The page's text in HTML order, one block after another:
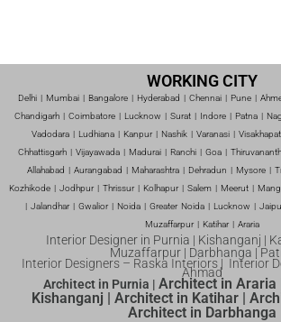
WORKING CITY
Delhi | Mumbai | Bangalore | Hyderabad | Chennai | Pune |
Chandigarh | Coimbatore | Lucknow | Surat | Indore | Patna |
Vadodara | Ludhiana | Kanpur | Nashik | Varanasi |
Chhattisgarh | Vijayawada | Madurai | Ranchi | Goa |
Allahabad | Aurangabad | Maharashtra | Dehradun | Mysore |
Kozhikode | Jodhpur | Thrissur | Kolhapur | Salem | Meerut |
| Jalandhar | Gwalior | Noida | Greater Noida | Lucknow |
Muzaffarpur | Katihar | Araria
Interior Designer in Purnia | Kishanganj |
Muzaffarpur | Darbhanga |
Interior Designers – Raska Interiors | Interior
Ahmad
Architect in Purnia | Architect in Araria
Kishanganj | Architect in Katihar |
Architect in Darbhanga